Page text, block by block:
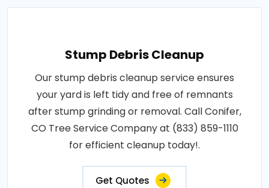
Stump Debris Cleanup
Our stump debris cleanup service ensures
your yard is left tidy and free of remnants
after stump grinding or removal. Call Conifer,
CO Tree Service Company at (833) 859-1110
for efficient cleanup today!.
Get Quotes